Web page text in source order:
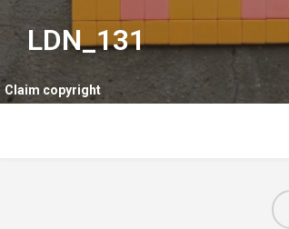
Claim copyright
LDN_131